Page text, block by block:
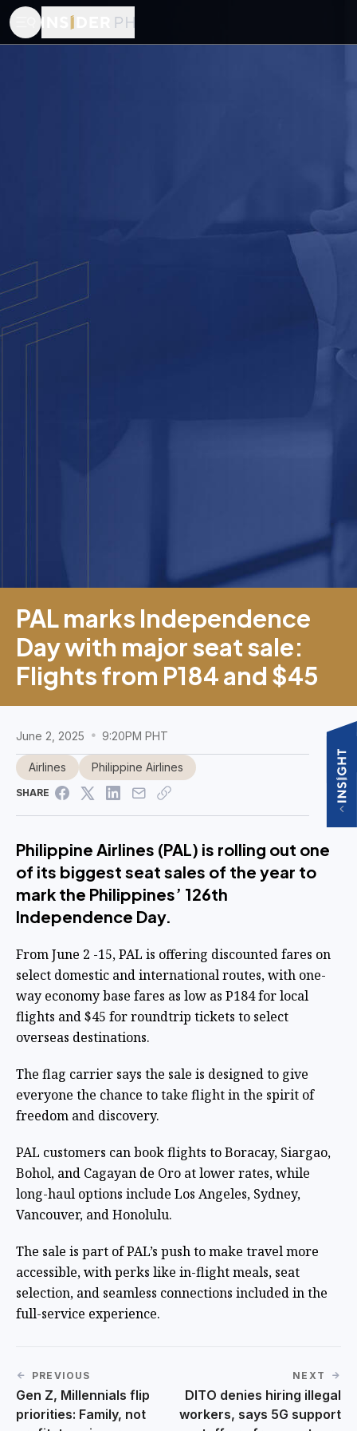
PAL marks Independence
Day with major seat sale:
Flights from P184 and $45
June 2, 2025 9:20PM PHT
Airlines Philippine Airlines
SHARE
Philippine Airlines (PAL) is rolling out one
of its biggest seat sales of the year to
mark the Philippines’ 126th
Independence Day.
From June 2 -15, PAL is offering discounted fares on
select domestic and international routes, with one-
way economy base fares as low as P184 for local
flights and $45 for roundtrip tickets to select
overseas destinations.
The flag carrier says the sale is designed to give
everyone the chance to take flight in the spirit of
freedom and discovery.
PAL customers can book flights to Boracay, Siargao,
Bohol, and Cagayan de Oro at lower rates, while
long-haul options include Los Angeles, Sydney,
Vancouver, and Honolulu.
The sale is part of PAL’s push to make travel more
accessible, with perks like in-flight meals, seat
selection, and seamless connections included in the
full-service experience.
PREVIOUS
Gen Z, Millennials flip
priorities: Family, not
NEXT
DITO denies hiring illegal
workers, says 5G support